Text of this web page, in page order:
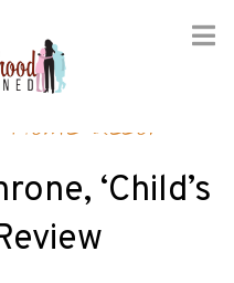
Home decor
‘Child’s